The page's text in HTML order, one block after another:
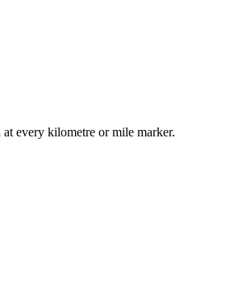
every kilometre or mile marker.